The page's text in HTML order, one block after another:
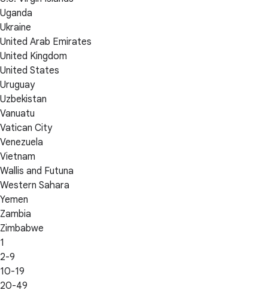
Uganda
Ukraine
United Arab Emirates
United Kingdom
United States
Uruguay
Uzbekistan
Vanuatu
Vatican City
Venezuela
Vietnam
Wallis and Futuna
Western Sahara
Yemen
Zambia
Zimbabwe
1
2-9
10-19
20-49